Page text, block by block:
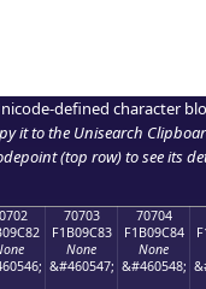
defined character
it to the Unisearch
(top row) to see its
70703
F1B09C83
None
&#460547;
70704
F1B09C84
None
&#460548;